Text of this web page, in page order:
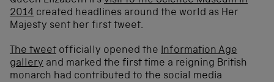
2014 created headlines around the world as Her
Majesty sent her first tweet.
The tweet officially opened the Information Age
gallery and marked the first time a reigning British
monarch had contributed to the social media